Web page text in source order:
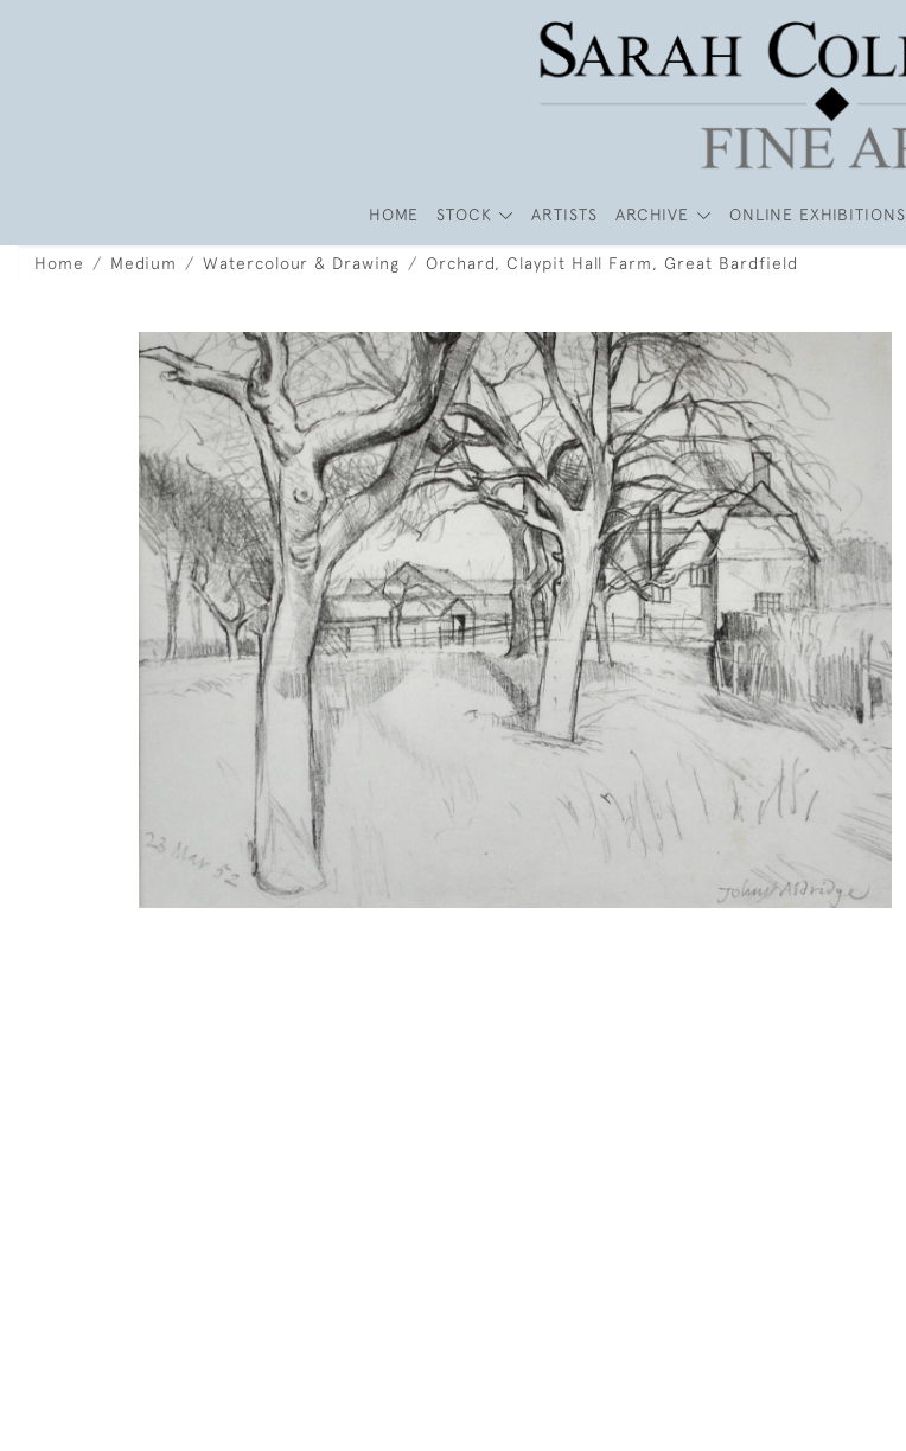
HOME STOCK ARTISTS ARCHIVE ONLINE EXHIBITIONS
Home Medium Watercolour & Drawing Orchard, Claypit Hall Farm, Great Bardfield